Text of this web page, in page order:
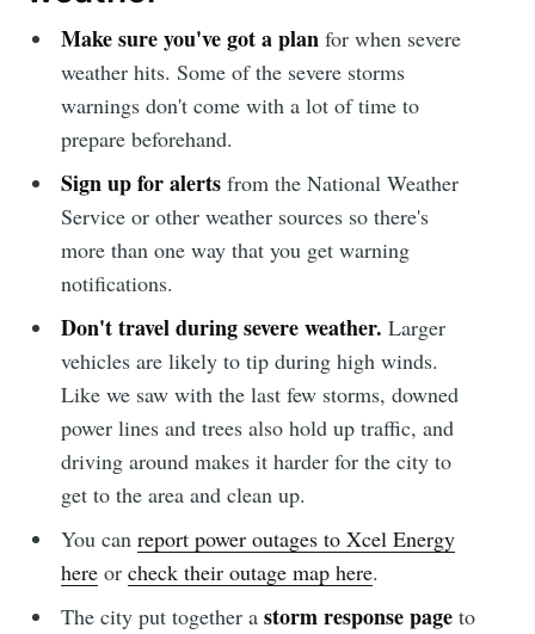
Make sure you've got a planfor when severe
weather hits. Some of the severe storms
warnings don't come with a lot of time to
prepare beforehand.
Sign up for alerts from the National Weather
Service or other weather sources so there's
more than one way that you get warning
notifications.
Don't travel during severe weather.Larger
vehicles are likely to tip during high winds.
Like we saw with the last few storms, downed
power lines and trees also hold up traffic, and
driving around makes it harder for the city to
get to the area and clean up.
You canreport power outages to Xcel Energy
here orcheck their outage map here.
The city put together astorm response pageto